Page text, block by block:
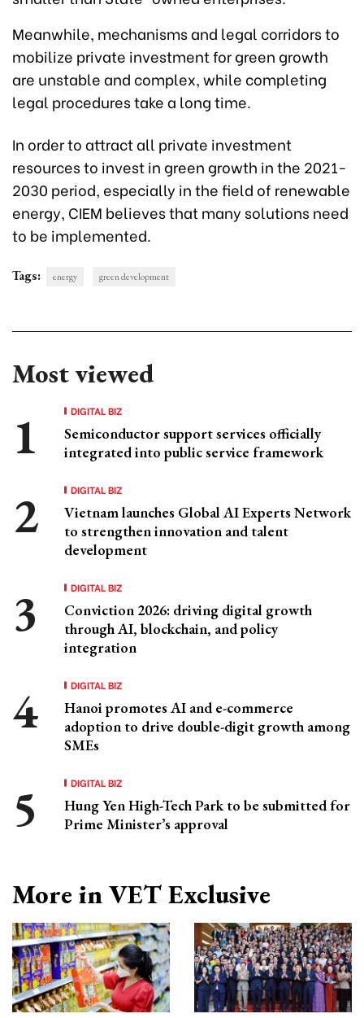
Meanwhile, mechanisms and legal corridors to
mobilize private investment for green growth
are unstable and complex, while completing
legal procedures take a long time.
In order to attract all private investment
resources to invest in green growth in the 2021-
2030 period, especially in the field of renewable
energy, CIEM believes that many solutions need
to be implemented.
Tags: energy green development
Most viewed
DIGITAL BIZ
Semiconductor support services officially
integrated into public service framework
DIGITAL BIZ
Vietnam launches Global AI Experts Network
to strengthen innovation and talent
development
DIGITAL BIZ
Conviction 2026: driving digital growth
through AI, blockchain, and policy
integration
DIGITAL BIZ
Hanoi promotes AI and e-commerce
adoption to drive double-digit growth among
SMEs
DIGITAL BIZ
Hung Yen High-Tech Park to be submitted for
Prime Minister’s approval
More in VET Exclusive